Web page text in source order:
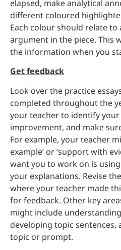
elapsed, make analytical
different coloured
Each colour should relate
argument in the piece. This
the information when you
Get feedback
Look over the practice
completed throughout the
your teacher to identify
improvement, and make
For example, your teacher
example’ or ‘support with
want you to work on is
your explanations. Revise
where your teacher made
for feedback. Other key
might include
developing topic
topic or prompt.